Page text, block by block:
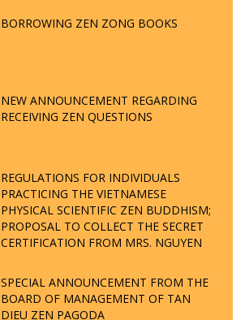
BORROWING ZEN ZONG BOOKS
NEW ANNOUNCEMENT REGARDING
RECEIVING ZEN QUESTIONS
REGULATIONS FOR INDIVIDUALS
PRACTICING THE VIETNAMESE
PHYSICAL SCIENTIFIC ZEN BUDDHISM;
PROPOSAL TO COLLECT THE SECRET
CERTIFICATION FROM MRS. NGUYEN
SPECIAL ANNOUNCEMENT FROM THE
BOARD OF MANAGEMENT OF TAN
DIEU ZEN PAGODA